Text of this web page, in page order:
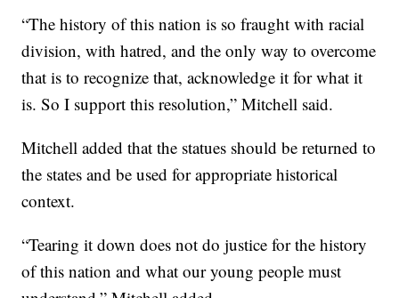
“The history of this nation is so fraught with racial
division, with hatred, and the only way to overcome
that is to recognize that, acknowledge it for what it
is. So I support this resolution,” Mitchell said.
Mitchell added that the statues should be returned to
the states and be used for appropriate historical
context.
“Tearing it down does not do justice for the history
of this nation and what our young people must